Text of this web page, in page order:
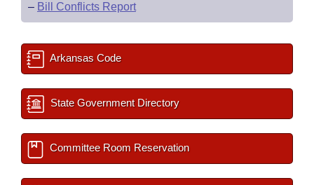
– Bill Conflicts Report
Arkansas Code
State Government Directory
Committee Room Reservation